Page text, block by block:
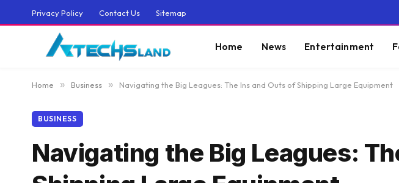
Privacy Policy Contact Us Sitemap
Home News Entertainment
Home » Business » Navigating the Big Leagues: The Ins and Outs of Shipping Large Equipment
BUSINESS
Navigating the Big Leagues: